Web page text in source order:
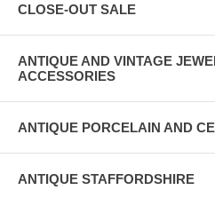
CLOSE-OUT SALE
ANTIQUE AND VINTAGE
ACCESSORIES
ANTIQUE PORCELAIN AND
ANTIQUE STAFFORDSHIRE